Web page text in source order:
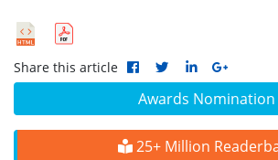
Awards Nomination
25+ Million
Share this article